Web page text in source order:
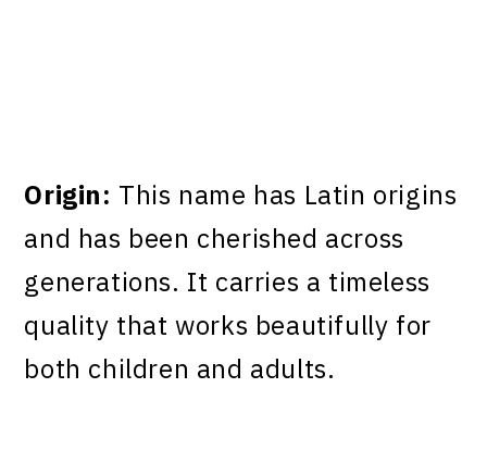
Origin: This name has Latin origins
and has been cherished across
generations. It carries a timeless
quality that works beautifully for
both children and adults.